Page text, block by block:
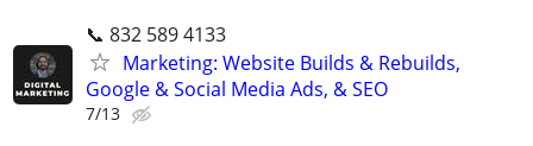
📞 832 589 4133
Marketing: Website Builds & Rebuilds,
Google & Social Media Ads, & SEO
7/13